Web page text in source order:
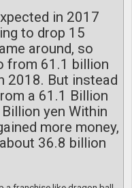
in 2017
to drop 15
around, so
from 61.1 billion
2018. But instead
a 61.1 Billion
yen Within
more money,
36.8 billion